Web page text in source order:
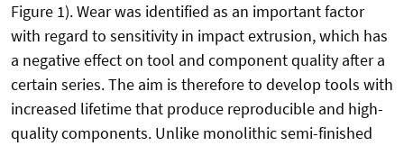
Figure 1). Wear was identified as an important factor
with regard to sensitivity in impact extrusion, which has
a negative effect on tool and component quality after a
certain series. The aim is therefore to develop tools with
increased lifetime that produce reproducible and high-
quality components. Unlike monolithic semi-finished